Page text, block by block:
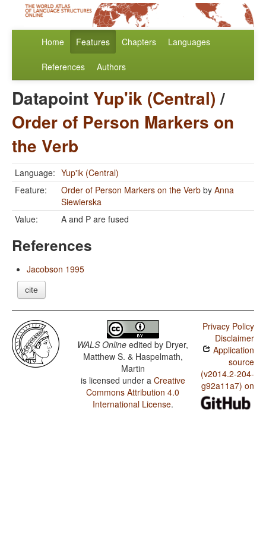
Home Features Chapters Languages
References Authors
Datapoint Yup'ik (Central)/
Order of Person Markers on
the Verb
Language: Yup'ik (Central)
Feature:
Order of Person Markers on the Verb by Anna
Siewierska
Value:
A and P are fused
References
Jacobson 1995
cite
WALS Online edited by Dryer,
Matthew S. & Haspelmath,
Martin
is licensed under a Creative
Commons Attribution 4.0
International License.
Privacy Policy
Disclaimer
Application
source
(v2014.2-204-
g92a11a7) on